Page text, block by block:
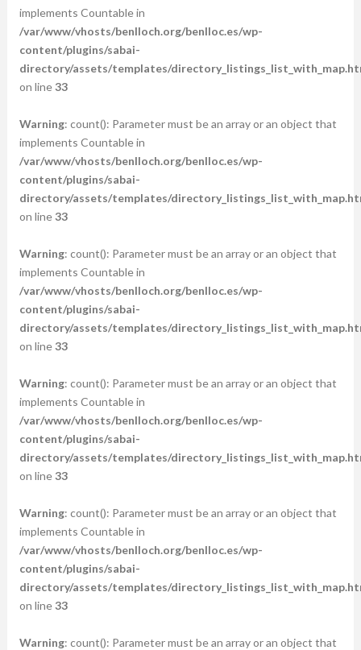
implements Countable in
/var/www/vhosts/benlloch.org/benlloc.es/wp-
content/plugins/sabai-
directory/assets/templates/
on line33
Warning: count(): Parameter must be an array or an object that
implements Countable in
/var/www/vhosts/benlloch.org/benlloc.es/wp-
content/plugins/sabai-
directory/assets/templates/
on line33
Warning: count(): Parameter must be an array or an object that
implements Countable in
/var/www/vhosts/benlloch.org/benlloc.es/wp-
content/plugins/sabai-
directory/assets/templates/
on line33
Warning: count(): Parameter must be an array or an object that
implements Countable in
/var/www/vhosts/benlloch.org/benlloc.es/wp-
content/plugins/sabai-
directory/assets/templates/
on line33
Warning: count(): Parameter must be an array or an object that
implements Countable in
/var/www/vhosts/benlloch.org/benlloc.es/wp-
content/plugins/sabai-
directory/assets/templates/
on line33
Warning: count(): Parameter must be an array or an object that